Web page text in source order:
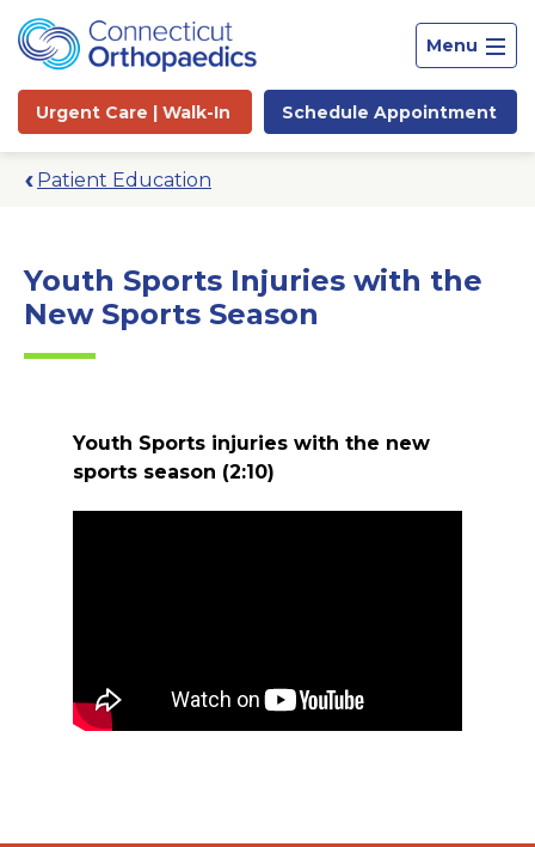
Menu
Urgent Care | Walk-In Schedule Appointment
Patient Education
Youth Sports Injuries with the
New Sports Season
Youth Sports injuries with the new
sports season (2:10)